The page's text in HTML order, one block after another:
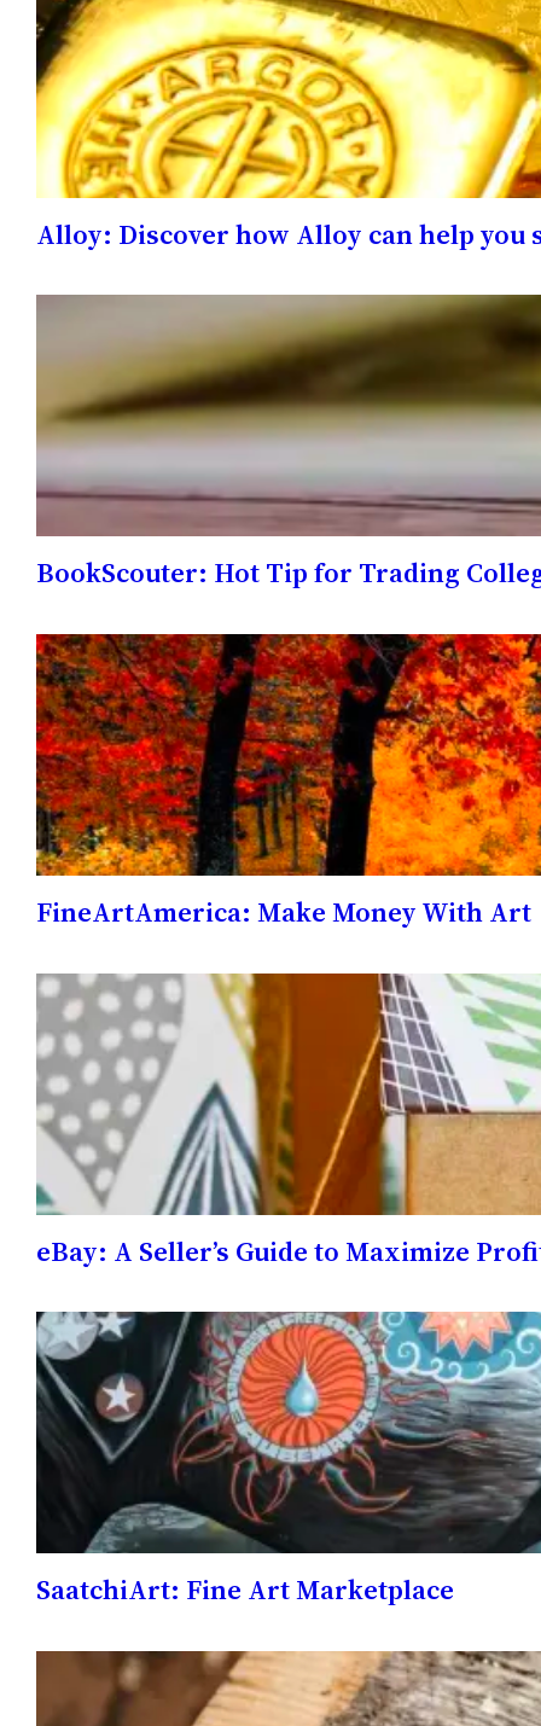
Alloy: Discover how Alloy can help you
BookScouter: Hot Tip for Trading
FineArtAmerica: Make Money With Art
eBay: A Seller’s Guide to Maximize
SaatchiArt: Fine Art Marketplace